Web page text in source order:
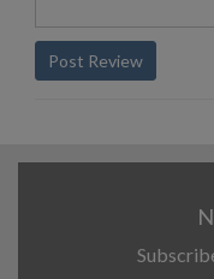
Post Review